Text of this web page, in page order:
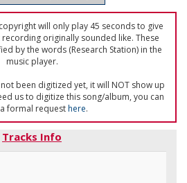
will only play 45 seconds to give
originally sounded like. These
by the words (Research Station) in the
music player.
been digitized yet, it will NOT show up
us to digitize this song/album, you can
formal requesthere.
Tracks Info